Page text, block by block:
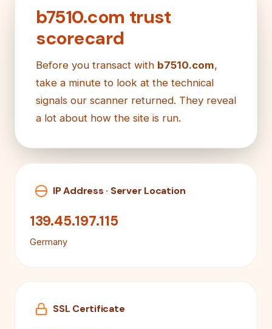
b7510.com trust
scorecard
Before you transact with b7510.com,
take a minute to look at the technical
signals our scanner returned. They reveal
a lot about how the site is run.
IP Address · Server Location
139.45.197.115
Germany
SSL Certificate